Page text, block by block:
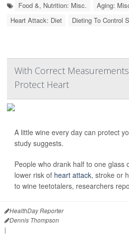
Food &, Nutrition: Misc. Aging:
Heart Attack: Diet
Dieting To Control
With Correct
Protect Heart
A little wine every day can protect
study suggests.
People who drank half to one glass
lower risk of heart attack, stroke or
to wine teetotalers, researchers
HealthDay Reporter
Dennis Thompson
|